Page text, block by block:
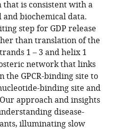
that is consistent with a
biochemical data.
step for GDP release
than translation of the
1 – 3 and helix 1
network that links
the GPCR-binding site to
binding site and
approach and insights
disease-
illuminating slow